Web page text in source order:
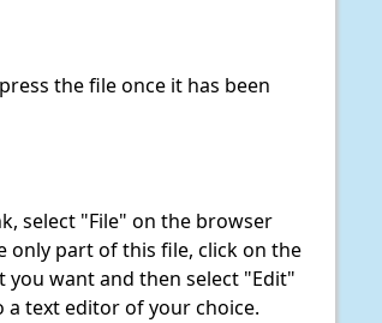
the file once it has been
select "File" on the browser
only part of this file, click on the
want and then select "Edit"
text editor of your choice.